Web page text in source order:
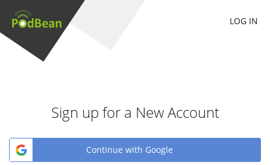
LOG IN
Sign up for a New Account
Continue with Google